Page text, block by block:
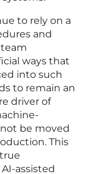
to rely on a
and
ways that
into such
to remain an
driver of
be moved
This
assisted